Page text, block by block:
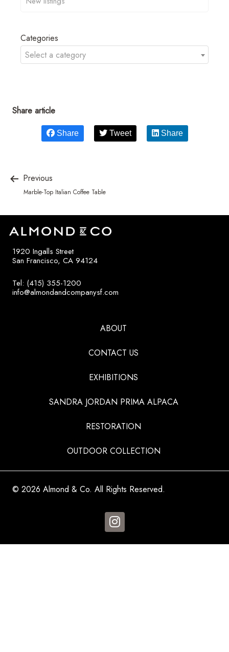
Categories
Select a category
Share article
Share Tweet Share
Previous
Marble-Top Italian Coffee Table
1920 Ingalls Street
San Francisco, CA 94124
Tel: (415) 355-1200
info@almondandcompanysf.com
ABOUT
CONTACT US
EXHIBITIONS
SANDRA JORDAN PRIMA ALPACA
RESTORATION
OUTDOOR COLLECTION
© 2026 Almond & Co. All Rights Reserved.